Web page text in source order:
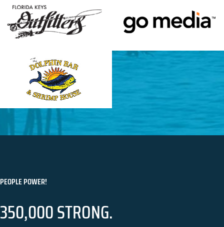
PEOPLE POWER!
350,000 STRONG.